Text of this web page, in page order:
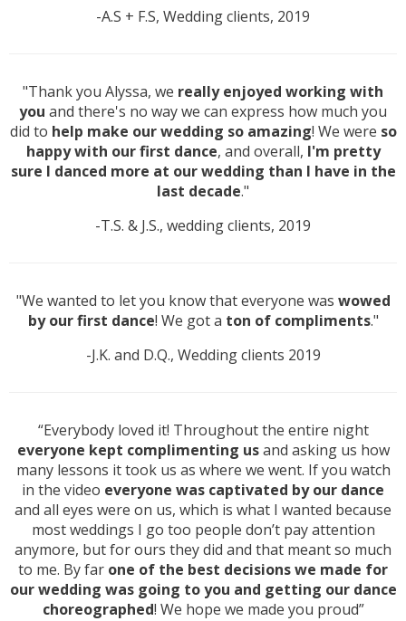
-A.S + F.S, Wedding clients, 2019
"Thank you Alyssa, we really enjoyed working with
you and there's no way we can express how much you
did to help make our wedding so amazing! We were so
happy with our first dance, and overall, I'm pretty
sure I danced more at our wedding than I have in the
last decade."
-T.S. & J.S., wedding clients, 2019
"We wanted to let you know that everyone was wowed
by our first dance! We got a ton of compliments."
-J.K. and D.Q., Wedding clients 2019
“Everybody loved it! Throughout the entire night
everyone kept complimenting usand asking us how
many lessons it took us as where we went. If you watch
in the video everyone was captivated by our dance
and all eyes were on us, which is what I wanted because
most weddings I go too people don’t pay attention
anymore, but for ours they did and that meant so much
to me. By far one of the best decisions we made for
our wedding was going to you and getting our dance
choreographed! We hope we made you proud”